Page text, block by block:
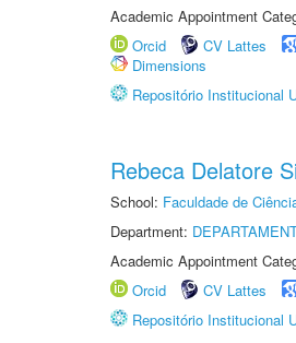
Academic Appointment
Orcid
CV Lattes
Dimensions
Repositório Institucional
Rebeca Delatore
School: Faculdade de
Department:
Academic Appointment
Orcid
CV Lattes
Repositório Institucional